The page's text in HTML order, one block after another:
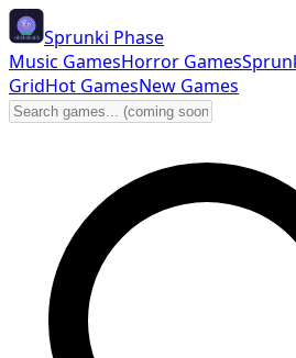
Sprunki Phase
Music GamesHorror Games
GridHot GamesNew Games